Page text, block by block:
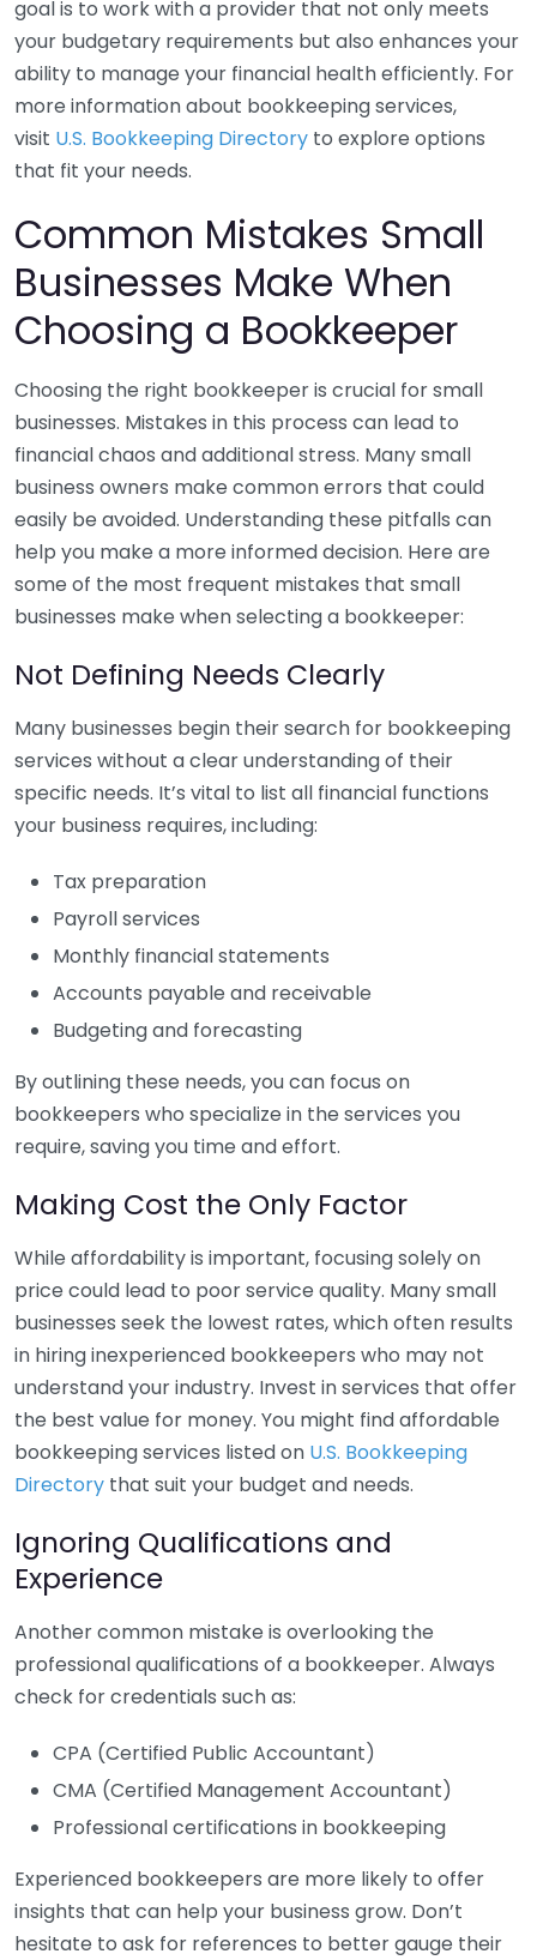
goal is to work with a provider that not only meets
your budgetary requirements but also enhances your
ability to manage your financial health efficiently. For
more information about bookkeeping services,
visit U.S. Bookkeeping Directory to explore options
that fit your needs.
Common Mistakes Small
Businesses Make When
Choosing a Bookkeeper
Choosing the right bookkeeper is crucial for small
businesses. Mistakes in this process can lead to
financial chaos and additional stress. Many small
business owners make common errors that could
easily be avoided. Understanding these pitfalls can
help you make a more informed decision. Here are
some of the most frequent mistakes that small
businesses make when selecting a bookkeeper:
Not Defining Needs Clearly
Many businesses begin their search for bookkeeping
services without a clear understanding of their
specific needs. It’s vital to list all financial functions
your business requires, including:
Tax preparation
Payroll services
Monthly financial statements
Accounts payable and receivable
Budgeting and forecasting
By outlining these needs, you can focus on
bookkeepers who specialize in the services you
require, saving you time and effort.
Making Cost the Only Factor
While affordability is important, focusing solely on
price could lead to poor service quality. Many small
businesses seek the lowest rates, which often results
in hiring inexperienced bookkeepers who may not
understand your industry. Invest in services that offer
the best value for money. You might find affordable
bookkeeping services listed on U.S. Bookkeeping
Directory that suit your budget and needs.
Ignoring Qualifications and
Experience
Another common mistake is overlooking the
professional qualifications of a bookkeeper. Always
check for credentials such as:
CPA (Certified Public Accountant)
CMA (Certified Management Accountant)
Professional certifications in bookkeeping
Experienced bookkeepers are more likely to offer
insights that can help your business grow. Don’t
hesitate to ask for references to better gauge their